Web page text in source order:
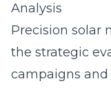
Analysis
Precision solar
the strategic
campaigns